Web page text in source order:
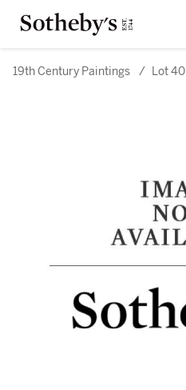
19th Century Paintings / Lot 40